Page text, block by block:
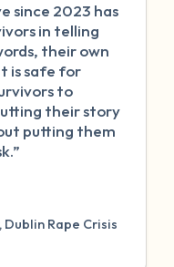
since 2023 has
in telling
their own
is safe for
to
their story
putting them
Rape Crisis